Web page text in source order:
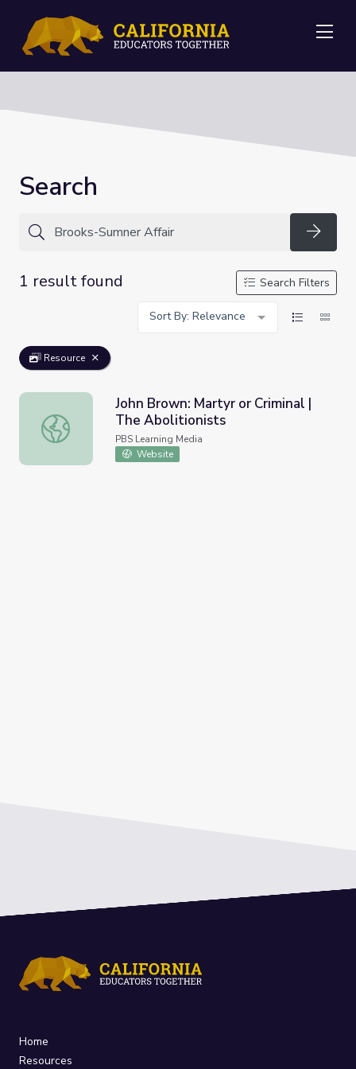
Search
1 result found
Search Filters
Sort By: Relevance
Resource
John Brown: Martyr or Criminal | The Abolitionists
John Brown: Martyr or Criminal |
The Abolitionists
PBS Learning Media
Website
Home
Resources